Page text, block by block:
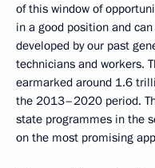
of this window of
in a good position and
developed by our past
technicians and workers.
earmarked around 1.6
the 2013–2020 period.
state programmes in the
on the most promising